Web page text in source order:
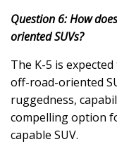
Question 6: How
oriented SUVs?
The K-5 is
off-road-oriented
ruggedness,
compelling option
capable SUV.